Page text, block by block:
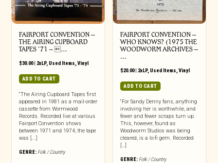
FAIRPORT CONVENTION ‎–
THE AIRING CUPBOARD
TAPES ’71 – …
$30.00| 2xLP, Used Items Vinyl
ADD TO CART
“The Airing Cupboard Tapes first
appeared in 1981 as a mail-order
cassette from Wormwood
Records. Recorded live at various
Fairport Convention shows
between 1971 and 1974, the tape
was [...]
GENRE: Folk / Country
FAIRPORT CONVENTION ‎–
WHO KNOWS? (1975 THE
WOODWORM ARCHIVES –
…
$20.00| 2xLP, Used Items Vinyl
ADD TO CART
“For Sandy Denny fans, anything
involving her is worthwhile, and
fewer and fewer scraps turn up.
This, however, found as
Woodworm Studios was being
cleared, is a lo-fi gem. Recorded
[…]
GENRE: Folk / Country